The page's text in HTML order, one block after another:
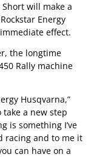
will make a
Energy
effect.
the longtime
Rally machine
Husqvarna,”
take a new step
is something I’ve
racing and to me it
can have on a